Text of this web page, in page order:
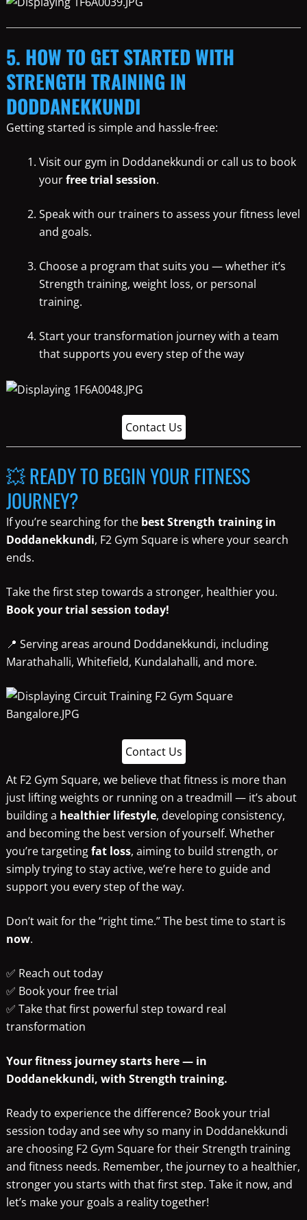
5. HOW TO GET STARTED WITH
STRENGTH TRAINING IN
DODDANEKKUNDI
Getting started is simple and hassle-free:
Visit our gym in Doddanekkundi or call us to book
yourfree trial session.
Speak with our trainers to assess your fitness level
and goals.
Choose a program that suits you — whether it’s
Strength training, weight loss, or personal
training.
Start your transformation journey with a team
that supports you every step of the way
Contact Us
💥 READY TO BEGIN YOUR FITNESS
JOURNEY?
If you’re searching for the best Strength training in
Doddanekkundi, F2 Gym Square is where your search
ends.
Take the first step towards a stronger, healthier you.
Book your trial session today!
📍 Serving areas around Doddanekkundi, including
Marathahalli, Whitefield, Kundalahalli, and more.
Contact Us
At F2 Gym Square, we believe that fitness is more than
just lifting weights or running on a treadmill — it’s about
building a healthier lifestyle, developing consistency,
and becoming the best version of yourself. Whether
you’re targetingfat loss, aiming to build strength, or
simply trying to stay active, we’re here to guide and
support you every step of the way.
Don’t wait for the “right time.” The best time to start is
now.
✅ Reach out today
✅ Book your free trial
✅ Take that first powerful step toward real
transformation
Your fitness journey starts here — in
Doddanekkundi, with Strength training.
Ready to experience the difference? Book your trial
session today and see why so many in Doddanekkundi
are choosing F2 Gym Square for their Strength training
and fitness needs. Remember, the journey to a healthier,
stronger you starts with that first step. Take it now, and
let’s make your goals a reality together!